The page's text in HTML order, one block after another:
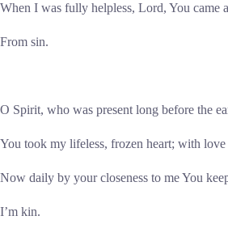
When I was fully helpless, Lord, You came
From sin.
O Spirit, who was present long before the
You took my lifeless, frozen heart; with
Now daily by your closeness to me You
I’m kin.